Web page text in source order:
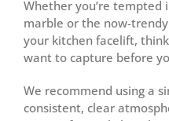
Whether you’re
marble or the now-
your kitchen facelift,
want to capture before
We recommend using a
consistent, clear